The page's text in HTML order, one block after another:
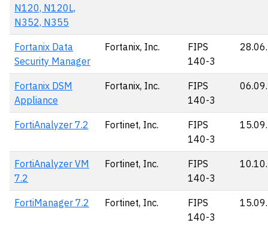
N120, N120L,
N352, N355
Fortanix Data
Security Manager
Fortanix, Inc.
FIPS
140-3
Fortanix DSM
Appliance
Fortanix, Inc.
FIPS
140-3
FortiAnalyzer 7.2 Fortinet, Inc.
FIPS
140-3
FortiAnalyzer VM
7.2
Fortinet, Inc.
FIPS
140-3
FortiManager 7.2 Fortinet, Inc.
FIPS
140-3